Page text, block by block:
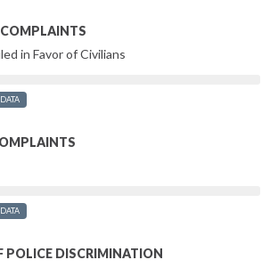
in Favor of Civilians
POLICE DISCRIMINATION